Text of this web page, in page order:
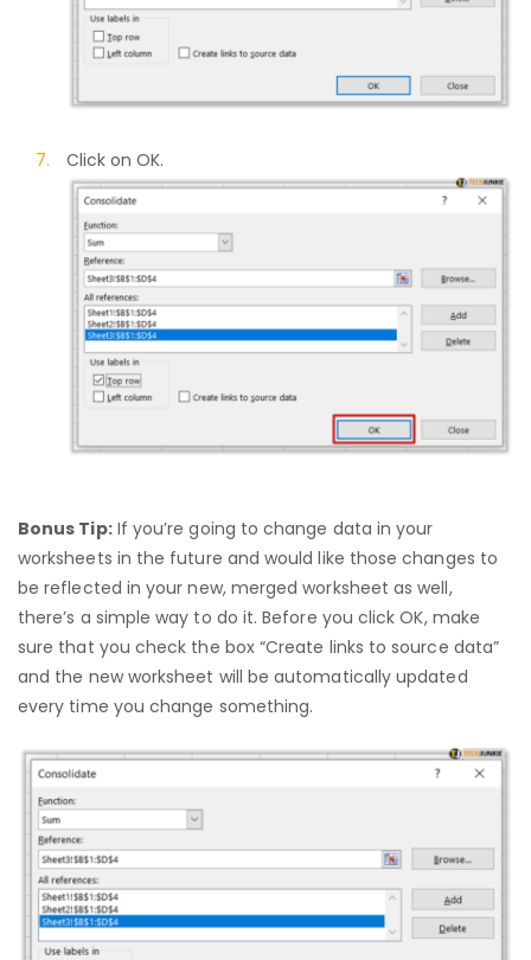
Click on OK.
Bonus Tip:If you’re going to change data in your
worksheets in the future and would like those changes to
be reflected in your new, merged worksheet as well,
there’s a simple way to do it. Before you click OK, make
sure that you check the box “Create links to source data”
and the new worksheet will be automatically updated
every time you change something.